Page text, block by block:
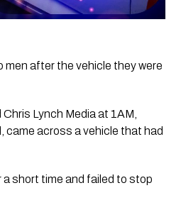
men after the vehicle they were
Lynch Media at 1AM,
came across a vehicle that had
short time and failed to stop